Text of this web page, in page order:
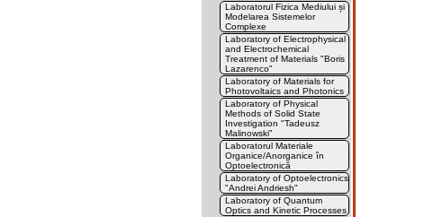
Laboratorul Fizica Mediului și
Modelarea Sistemelor
Complexe
Laboratory of Electrophysical
and Electrochemical
Treatment of Materials "Boris
Lazarenco"
Laboratory of Materials for
Photovoltaics and Photonics
Laboratory of Physical
Methods of Solid State
Investigation "Tadeusz
Malinowski"
Laboratorul Materiale
Organice/Anorganice în
Optoelectronică
Laboratory of Optoelectronics
"Andrei Andriesh"
Laboratory of Quantum
Optics and Kinetic Processes